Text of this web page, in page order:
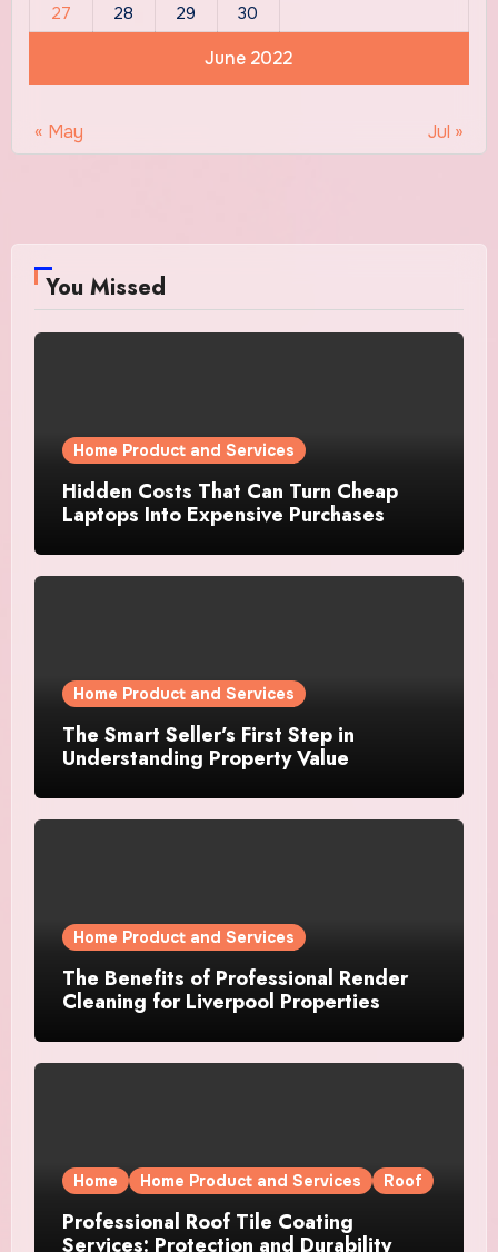
June 2022
27
28 29 30
« May Jul »
You Missed
Home Product and Services
Hidden Costs That Can Turn Cheap
Laptops Into Expensive Purchases
Home Product and Services
The Smart Seller’s First Step in
Understanding Property Value
Home Product and Services
The Benefits of Professional Render
Cleaning for Liverpool Properties
Home Home Product and Services Roof
Professional Roof Tile Coating
Services: Protection and Durability